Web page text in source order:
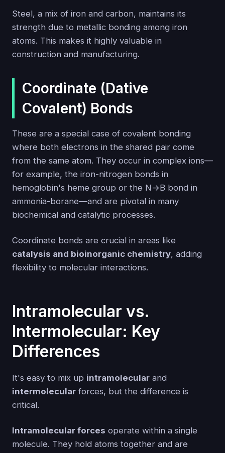
Steel, a mix of iron and carbon, maintains its
strength due to metallic bonding among iron
atoms. This makes it highly valuable in
construction and manufacturing.
Coordinate (Dative
Covalent) Bonds
These are a special case of covalent bonding
where both electrons in the shared pair come
from the same atom. They occur in complex ions—
for example, the iron-nitrogen bonds in
hemoglobin's heme group or the N→B bond in
ammonia-borane—and are pivotal in many
biochemical and catalytic processes.
Coordinate bonds are crucial in areas like
catalysis and bioinorganic chemistry, adding
flexibility to molecular interactions.
Intramolecular vs.
Intermolecular: Key
Differences
It's easy to mix up intramolecular and
intermolecular forces, but the difference is
critical.
Intramolecular forces operate within a single
molecule. They hold atoms together and are